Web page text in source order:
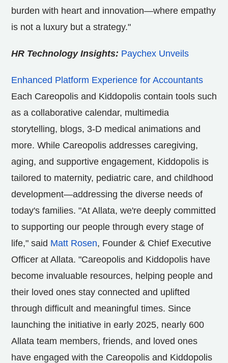
burden with heart and innovation—where empathy
is not a luxury but a strategy."
HR Technology Insights: Paychex Unveils
Enhanced Platform Experience for Accountants
Each Careopolis and Kiddopolis contain tools such
as a collaborative calendar, multimedia
storytelling, blogs, 3-D medical animations and
more. While Careopolis addresses caregiving,
aging, and supportive engagement, Kiddopolis is
tailored to maternity, pediatric care, and childhood
development—addressing the diverse needs of
today's families. "At Allata, we're deeply committed
to supporting our people through every stage of
life," said Matt Rosen, Founder & Chief Executive
Officer at Allata. "Careopolis and Kiddopolis have
become invaluable resources, helping people and
their loved ones stay connected and uplifted
through difficult and meaningful times. Since
launching the initiative in early 2025, nearly 600
Allata team members, friends, and loved ones
have engaged with the Careopolis and Kiddopolis